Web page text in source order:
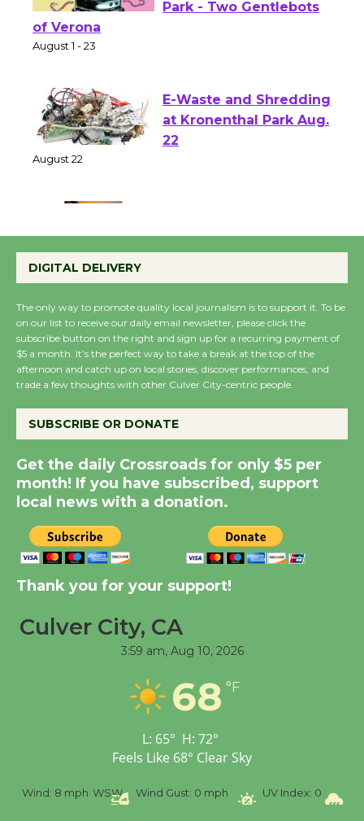
Shakespeare in the
of Verona
E-Waste and Shredding
at Kronenthal Park Aug.
Emersion Music to
Wende Museum to
Host Ruiz - Surviving
the Cuban Revolution
August 8
Summer Nights with
KCRW @The Wende
August 14
New Water Wheel to be
Dedicated @ Culver
City Julian Dixon Library
August 8
Workshop to Launch at
Senior Center
DIGITAL DELIVERY
The only way to promote quality local journalism is to support it. To be
on our list to receive our daily email newsletter, please click the
subscribe button on the right and sign up for a recurring payment of
$5 a month. It’s the perfect way to take a break at the top of the
afternoon and catch up on local stories, discover performances, and
trade a few thoughts with other Culver City-centric people.
SUBSCRIBE OR DONATE
Get the daily Crossroads for only $5 per
month! If you have subscribed, support
local news with a donation.
Thank you for your support!
Culver City, CA
3:59 am, Aug 10, 2026
68 °F
L: 65° H: 72°
Feels Like 68° Clear Sky
Wind: 8 mph WSW Wind Gust: 0 mph UV Index: 0